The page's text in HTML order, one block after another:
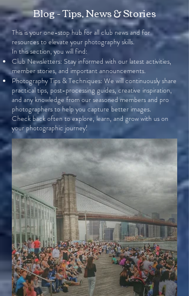
Blog - Tips, News & Stories
This is your one-stop hub for all club news and for
resources to elevate your photography skills.
In this section, you will find:
Club Newsletters: Stay informed with our latest activities,
member stories, and important announcements.
Photography Tips & Techniques: We will continuously share
practical tips, post-processing guides, creative inspiration,
and any knowledge from our seasoned members and pro
photographers to help you capture better images.
Check back often to explore, learn, and grow with us on
your photographic journey!